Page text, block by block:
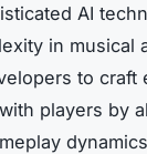
AI
in musical
to craft
players by